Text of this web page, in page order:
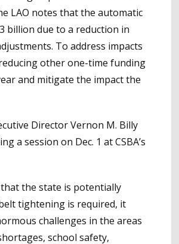
LAO notes that the automatic
billion due to a reduction in
To address impacts
other one-time funding
and mitigate the impact the
Director Vernon M. Billy
a session on Dec. 1 at CSBA’s
the state is potentially
tightening is required, it
challenges in the areas
school safety,